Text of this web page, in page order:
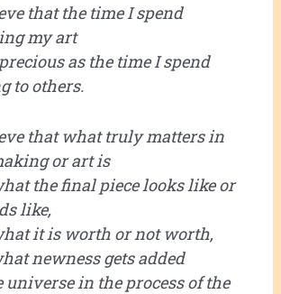
that the time I spend
my art
as the time I spend
to others.
that what truly matters in
or art is
the final piece looks like or
like,
it is worth or not worth,
newness gets added
universe in the process of the